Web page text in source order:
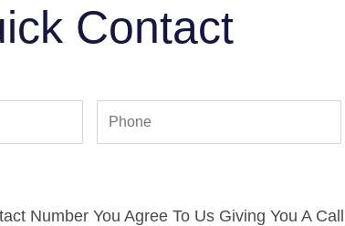
Contact
Number You Agree To Us Giving You A Call